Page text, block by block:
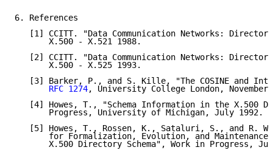
6. References
[1] CCITT. "Data Communication Networks:
       X.500 - X.521 1988.
[2] CCITT. "Data Communication Networks:
       X.500 - X.525 1993.
[3] Barker, P., and S. Kille, "The COSINE and
RFC 1274, University College London, November
[4] Howes, T., "Schema Information in the X.500
       Progress, University of Michigan, July 1992.
[5] Howes, T., Rossen, K., Sataluri, S., and R.
for Formalization, Evolution, and Maintenance
X.500 Directory Schema", Work in Progress,